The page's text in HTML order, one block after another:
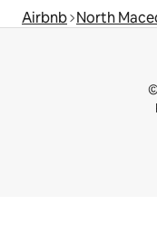
Airbnb North